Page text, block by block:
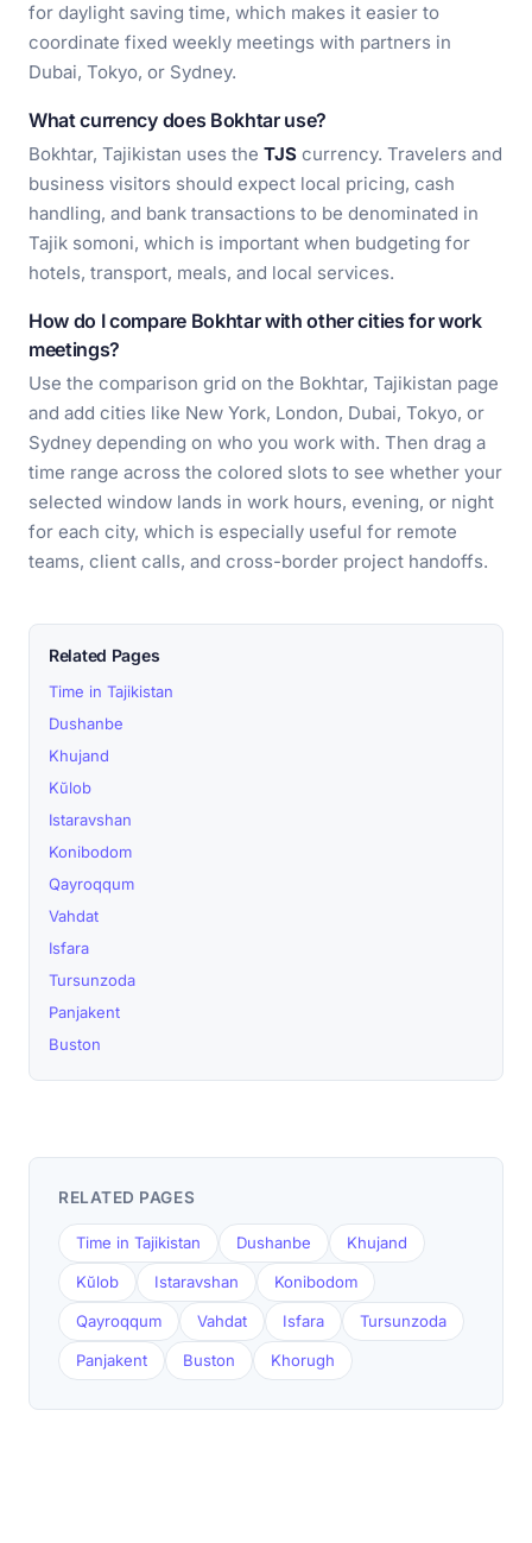
for daylight saving time, which makes it easier to
coordinate fixed weekly meetings with partners in
Dubai, Tokyo, or Sydney.
What currency does Bokhtar use?
Bokhtar, Tajikistan uses the TJS currency. Travelers and
business visitors should expect local pricing, cash
handling, and bank transactions to be denominated in
Tajik somoni, which is important when budgeting for
hotels, transport, meals, and local services.
How do I compare Bokhtar with other cities for work
meetings?
Use the comparison grid on the Bokhtar, Tajikistan page
and add cities like New York, London, Dubai, Tokyo, or
Sydney depending on who you work with. Then drag a
time range across the colored slots to see whether your
selected window lands in work hours, evening, or night
for each city, which is especially useful for remote
teams, client calls, and cross-border project handoffs.
Related Pages
Time in Tajikistan
Dushanbe
Khujand
Kŭlob
Istaravshan
Konibodom
Qayroqqum
Vahdat
Isfara
Tursunzoda
Panjakent
Buston
RELATED PAGES
Time in Tajikistan Dushanbe Khujand
Kŭlob Istaravshan Konibodom
Qayroqqum Vahdat Isfara Tursunzoda
Panjakent Buston Khorugh